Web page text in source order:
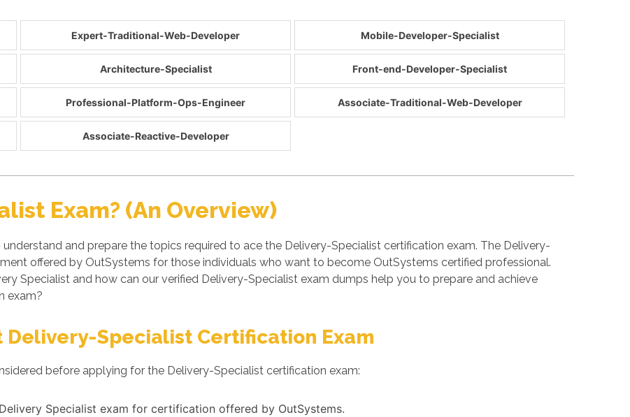
Expert-Traditional-Web-Developer Mobile-Developer-Specialist
Architecture-Specialist Front-end-Developer-Specialist
Professional-Platform-Ops-Engineer Associate-Traditional-Web-Developer
Associate-Reactive-Developer
Exam? (An Overview)
and prepare the topics required to ace the Delivery-Specialist certification exam. The Delivery-
offered by OutSystems for those individuals who want to become OutSystems certified professional.
Specialist and how can our verified Delivery-Specialist exam dumps help you to prepare and achieve
exam?
Delivery-Specialist Certification Exam
before applying for the Delivery-Specialist certification exam:
Specialist exam for certification offered by OutSystems.